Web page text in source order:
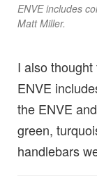
ENVE includes
Matt Miller.
I also
ENVE
the ENVE
green,
handlebars